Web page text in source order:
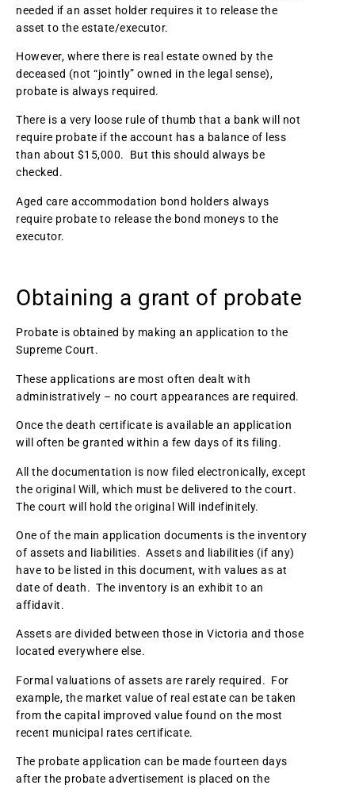
needed if an asset holder requires it to release the
asset to the estate/executor.
However, where there is real estate owned by the
deceased (not “jointly” owned in the legal sense),
probate is always required.
There is a very loose rule of thumb that a bank will not
require probate if the account has a balance of less
than about $15,000. But this should always be
checked.
Aged care accommodation bond holders always
require probate to release the bond moneys to the
executor.
Obtaining a grant of probate
Probate is obtained by making an application to the
Supreme Court.
These applications are most often dealt with
administratively – no court appearances are required.
Once the death certificate is available an application
will often be granted within a few days of its filing.
All the documentation is now filed electronically, except
the original Will, which must be delivered to the court.
The court will hold the original Will indefinitely.
One of the main application documents is the inventory
of assets and liabilities. Assets and liabilities (if any)
have to be listed in this document, with values as at
date of death. The inventory is an exhibit to an
affidavit.
Assets are divided between those in Victoria and those
located everywhere else.
Formal valuations of assets are rarely required. For
example, the market value of real estate can be taken
from the capital improved value found on the most
recent municipal rates certificate.
The probate application can be made fourteen days
after the probate advertisement is placed on the